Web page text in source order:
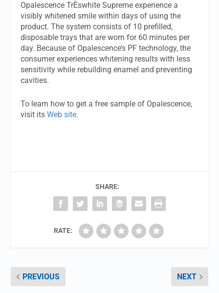
Opalescence TrÈswhite Supreme experience a
visibly whitened smile within days of using the
product. The system consists of 10 prefilled,
disposable trays that are worn for 60 minutes per
day. Because of Opalescence’s PF technology, the
consumer experiences whitening results with less
sensitivity while rebuilding enamel and preventing
cavities.
To learn how to get a free sample of Opalescence,
visit itsWeb site.
SHARE:
RATE:
PREVIOUS NEXT